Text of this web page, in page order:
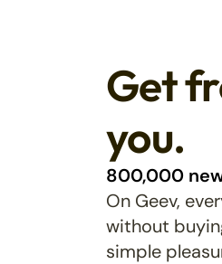
Get
you.
800,000
On Geev,
without
simple